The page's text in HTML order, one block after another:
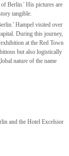
Berlin.' His pictures are
tangible.
Hampel visited over
During this journey,
at the Red Town
but also logistically
nature of the name
and the Hotel Excelsior